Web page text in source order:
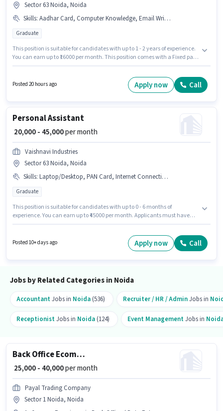
Sector 63 Noida, Noida
Skills: Aadhar Card, Computer Knowledge, Email Writing, PAN Card, MS Excel, > 30 WPM Typing Speed, Bank Account, Data Entry, MS Word
Graduate
This position is suitable for candidates with up to 1 - 2 years of experience.
You can earn up to ₹16000 per month. This position comes with a Fixed pay
required for the role are PAN Card, Aadhar Card, Bank Account. The
vacancy is in Sector 63 Noida, Noida. The job role comes with additional
Posted 20 hours ago Apply now Call
Personal Assistant
₹ 20,000 - 45,000per month
Vaishnavi Industries
Sector 63 Noida, Noida
Skills: Laptop/Desktop, PAN Card, Internet Connection, Data Entry, Aadhar Card, MS Excel, Computer Knowledge, Bank Account, Email Writing, Internet Surfing
Graduate
This position is suitable for candidates with up to 0 - 6 months of
experience. You can earn up to ₹45000 per month. Applicants must have
Graduate degree/certificate. Candidate should have access to Internet
Connection, Laptop/Desktop to apply for this role. This job role is located in
Posted 10+ days ago Apply now Call
Jobs by Related Categories in Noida
AccountantJobs in Noida (536) Recruiter / HR / AdminJobs in
ReceptionistJobs in Noida (124) Event ManagementJobs in
Back Office Ecommerce Operations Executive
₹ 25,000 - 40,000per month
Payal Trading Company
Sector 1 Noida, Noida